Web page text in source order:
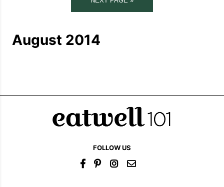
August 2014
FOLLOW US